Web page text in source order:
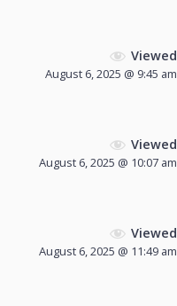
Viewed
August 6, 2025 @ 9:45 am
Viewed
August 6, 2025 @ 10:07 am
Viewed
August 6, 2025 @ 11:49 am